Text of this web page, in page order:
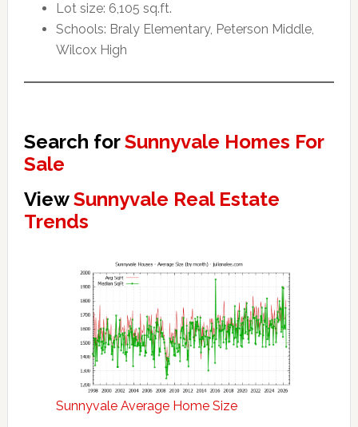
Lot size: 6,105 sq.ft.
Schools: Braly Elementary, Peterson Middle,
Wilcox High
Search forSunnyvale Homes For
Sale
ViewSunnyvale Real Estate
Trends
Sunnyvale Average Home Size